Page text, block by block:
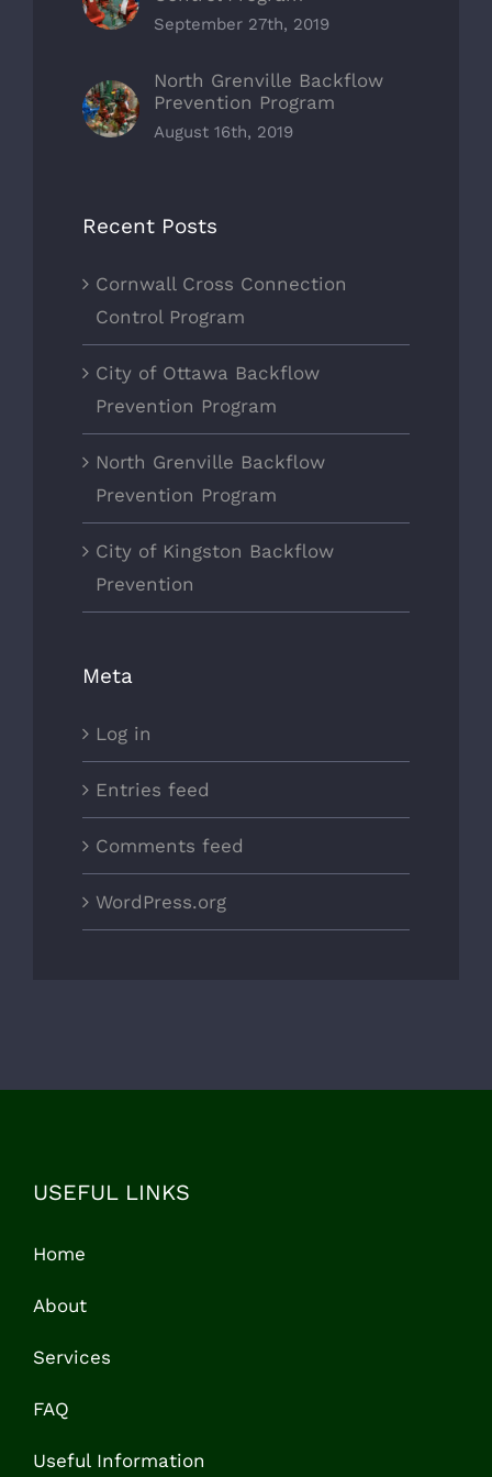
September 27th, 2019
North Grenville Backflow
Prevention Program
August 16th, 2019
Recent Posts
Cornwall Cross Connection
Control Program
City of Ottawa Backflow
Prevention Program
North Grenville Backflow
Prevention Program
City of Kingston Backflow
Prevention
Meta
Log in
Entries feed
Comments feed
WordPress.org
USEFUL LINKS
Home
About
Services
FAQ
Useful Information